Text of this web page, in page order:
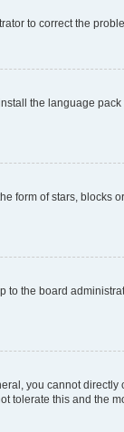
to correct the
the language
form of stars, blocks
to the board
you cannot
tolerate this and the